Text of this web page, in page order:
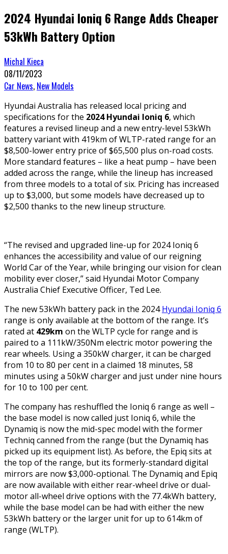
2024 Hyundai Ioniq 6 Range Adds Cheaper
53kWh Battery Option
Michal Kieca
08/11/2023
Car News, New Models
Hyundai Australia has released local pricing and
specifications for the 2024 Hyundai Ioniq 6, which
features a revised lineup and a new entry-level 53kWh
battery variant with 419km of WLTP-rated range for an
$8,500-lower entry price of $65,500 plus on-road costs.
More standard features – like a heat pump – have been
added across the range, while the lineup has increased
from three models to a total of six. Pricing has increased
up to $3,000, but some models have decreased up to
$2,500 thanks to the new lineup structure.
“The revised and upgraded line-up for 2024 Ioniq 6
enhances the accessibility and value of our reigning
World Car of the Year, while bringing our vision for clean
mobility ever closer,” said Hyundai Motor Company
Australia Chief Executive Officer, Ted Lee.
The new 53kWh battery pack in the 2024Hyundai Ioniq 6
range is only available at the bottom of the range. It’s
rated at 429km on the WLTP cycle for range and is
paired to a 111kW/350Nm electric motor powering the
rear wheels. Using a 350kW charger, it can be charged
from 10 to 80 per cent in a claimed 18 minutes, 58
minutes using a 50kW charger and just under nine hours
for 10 to 100 per cent.
The company has reshuffled the Ioniq 6 range as well –
the base model is now called just Ioniq 6, while the
Dynamiq is now the mid-spec model with the former
Techniq canned from the range (but the Dynamiq has
picked up its equipment list). As before, the Epiq sits at
the top of the range, but its formerly-standard digital
mirrors are now $3,000-optional. The Dynamiq and Epiq
are now available with either rear-wheel drive or dual-
motor all-wheel drive options with the 77.4kWh battery,
while the base model can be had with either the new
53kWh battery or the larger unit for up to 614km of
range (WLTP).